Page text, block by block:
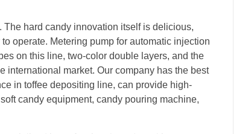
The hard candy innovation itself is delicious,
operate. Metering pump for automatic injection
on this line, two-color double layers, and the
international market. Our company has the best
in toffee depositing line, can provide high-
candy equipment, candy pouring machine,